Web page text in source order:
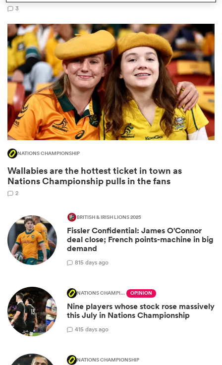
3
NATIONS CHAMPIONSHIP
Wallabies are the hottest ticket in town as
Nations Championship pulls in the fans
2
BRITISH & IRISH LIONS 2025
Fissler Confidential: James O'Connor
deal close; French points-machine in big
demand
815 days ago
NATIONS CHAMPIONSHIP OPINION
Nine players whose stock rose massively
this July in Nations Championship
415 days ago
NATIONS CHAMPIONSHIP